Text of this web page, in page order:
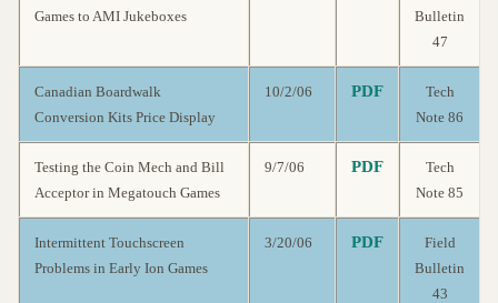
Games to AMI Jukeboxes
Bulletin
47
Canadian Boardwalk
Conversion Kits Price Display
10/2/06 PDF
Tech
Note 86
Testing the Coin Mech and Bill
Acceptor in Megatouch Games
9/7/06 PDF
Tech
Note 85
Intermittent Touchscreen
Problems in Early Ion Games
3/20/06 PDF
Field
Bulletin
43